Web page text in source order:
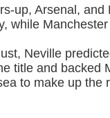
up, Arsenal,
while
Neville
title and backed
to make up the